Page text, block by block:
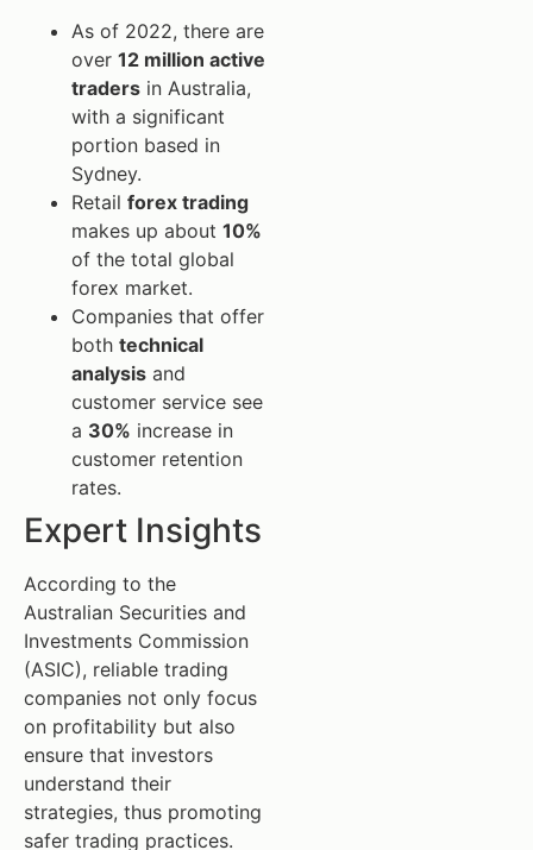
As of 2022, there are
over 12 million active
traders in Australia,
with a significant
portion based in
Sydney.
Retail forex trading
makes up about 10%
of the total global
forex market.
Companies that offer
both technical
analysis and
customer service see
a 30% increase in
customer retention
rates.
Expert Insights
According to the
Australian Securities and
Investments Commission
(ASIC), reliable trading
companies not only focus
on profitability but also
ensure that investors
understand their
strategies, thus promoting
safer trading practices.